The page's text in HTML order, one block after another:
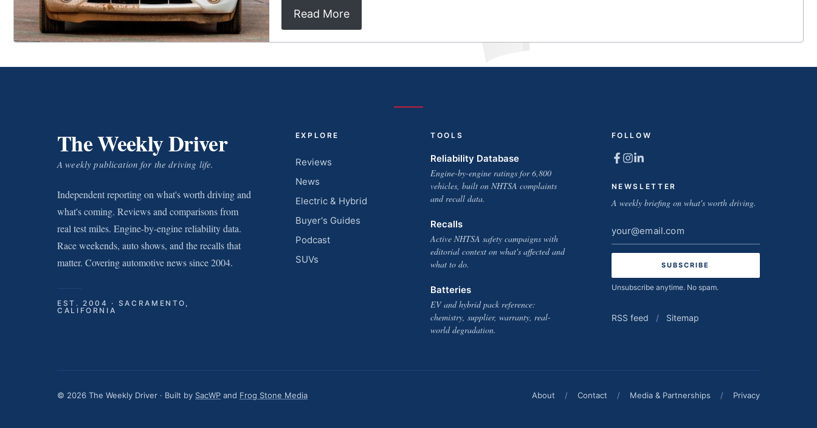
Read More
The Weekly Driver
A weekly publication for the driving life.
Independent reporting on what's worth driving and
what's coming. Reviews and comparisons from
real test miles. Engine-by-engine reliability data.
Race weekends, auto shows, and the recalls that
matter. Covering automotive news since 2004.
EST. 2004 · SACRAMENTO,
CALIFORNIA
EXPLORE
Reviews
News
Electric & Hybrid
Buyer's Guides
Podcast
SUVs
TOOLS
Reliability Database
Engine-by-engine ratings for 6,800
vehicles, built on NHTSA complaints
and recall data.
Recalls
Active NHTSA safety campaigns with
editorial context on what's affected and
what to do.
Batteries
EV and hybrid pack reference:
chemistry, supplier, warranty, real-
world degradation.
FOLLOW
NEWSLETTER
A weekly briefing on what's worth driving.
Email
address
Unsubscribe anytime. No spam.
RSS feed / Sitemap
© 2026 The Weekly Driver · Built by SacWP and Frog Stone Media About / Contact / Media & Partnerships / Privacy